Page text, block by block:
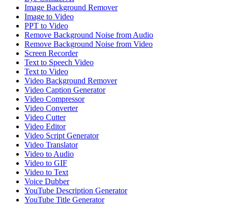
Image Background Remover
Image to Video
PPT to Video
Remove Background Noise from Audio
Remove Background Noise from Video
Screen Recorder
Text to Speech Video
Text to Video
Video Background Remover
Video Caption Generator
Video Compressor
Video Converter
Video Cutter
Video Editor
Video Script Generator
Video Translator
Video to Audio
Video to GIF
Video to Text
Voice Dubber
YouTube Description Generator
YouTube Title Generator